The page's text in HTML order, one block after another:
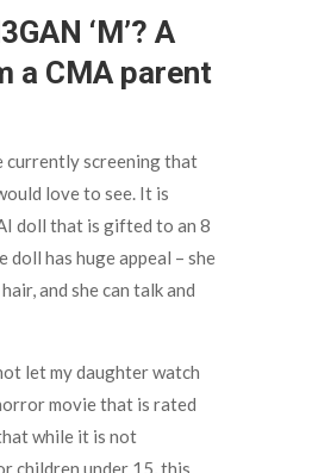
‘M’? A
a CMA parent
currently screening that
love to see. It is
doll that is gifted to an 8
doll has huge appeal – she
and she can talk and
let my daughter watch
movie that is rated
that while it is not
children under 15, this